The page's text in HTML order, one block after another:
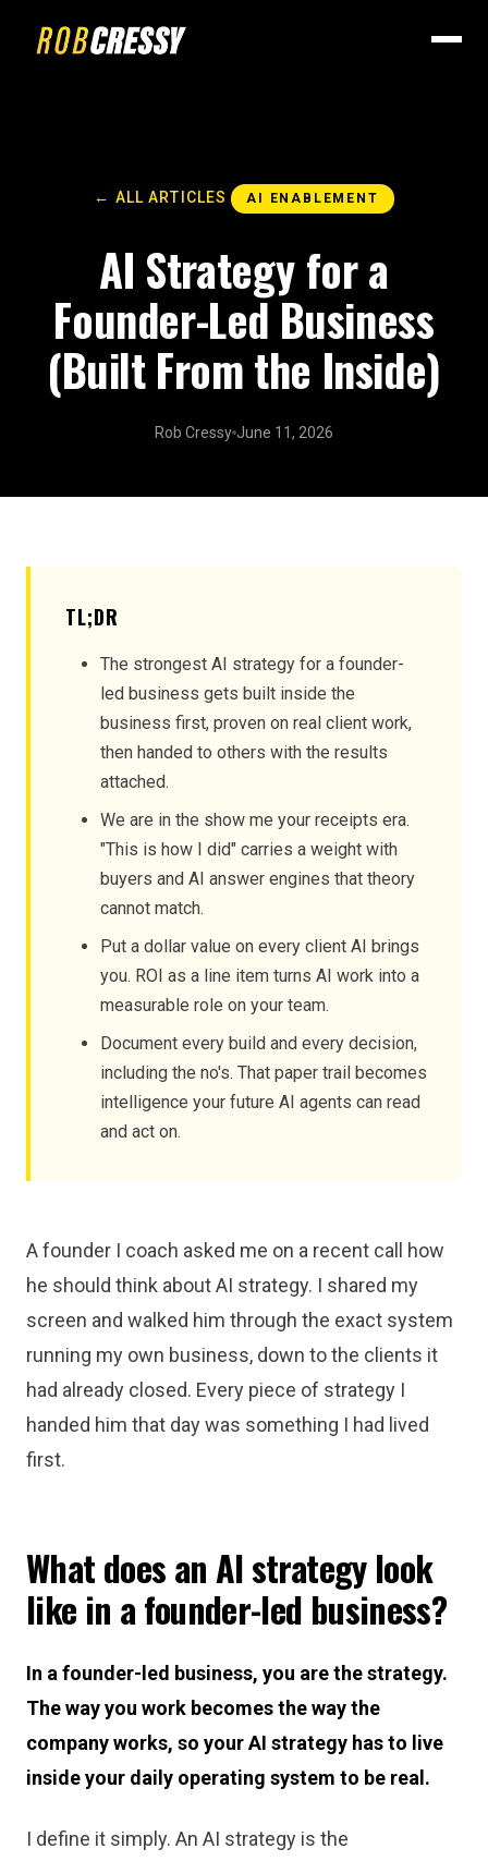
← ALL ARTICLES AI ENABLEMENT
AI Strategy for a
Founder-Led Business
(Built From the Inside)
Rob Cressy June 11, 2026
TL;DR
The strongest AI strategy for a founder-
led business gets built inside the
business first, proven on real client work,
then handed to others with the results
attached.
We are in the show me your receipts era.
"This is how I did" carries a weight with
buyers and AI answer engines that theory
cannot match.
Put a dollar value on every client AI brings
you. ROI as a line item turns AI work into a
measurable role on your team.
Document every build and every decision,
including the no's. That paper trail becomes
intelligence your future AI agents can read
and act on.
A founder I coach asked me on a recent call how
he should think about AI strategy. I shared my
screen and walked him through the exact system
running my own business, down to the clients it
had already closed. Every piece of strategy I
handed him that day was something I had lived
first.
What does an AI strategy look
like in a founder-led business?
In a founder-led business, you are the strategy.
The way you work becomes the way the
company works, so your AI strategy has to live
inside your daily operating system to be real.
I define it simply. An AI strategy is the